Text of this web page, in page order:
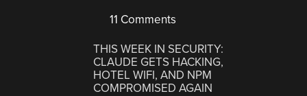
11 Comments
THIS WEEK IN SECURITY:
CLAUDE GETS HACKING,
HOTEL WIFI, AND NPM
COMPROMISED AGAIN